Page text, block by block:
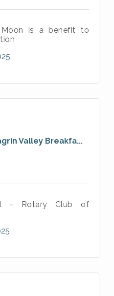
Moon is a benefit to
Valley Breakfa...
- Rotary Club of